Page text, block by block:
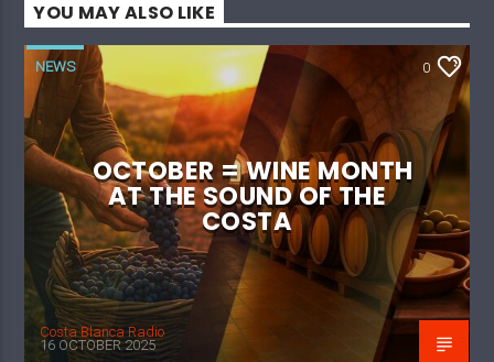
YOU MAY ALSO LIKE
NEWS 0
OCTOBER = WINE MONTH
AT THE SOUND OF THE
COSTA
Costa Blanca Radio
16 OCTOBER 2025